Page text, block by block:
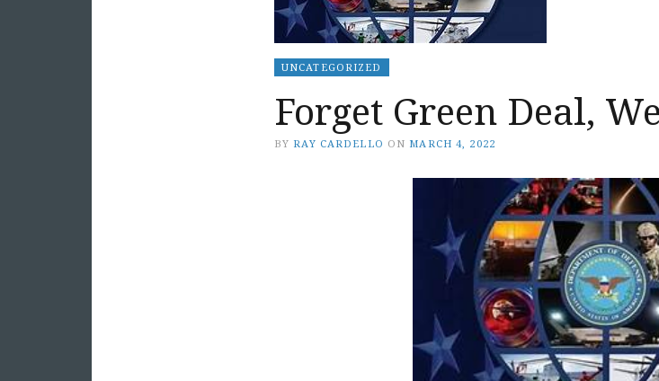
UNCATEGORIZED
Forget Green Deal,
BY RAY CARDELLO ON MARCH 4, 2022